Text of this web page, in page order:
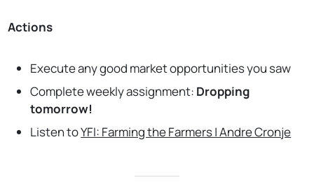
Actions
Execute any good market opportunities you saw
Complete weekly assignment: Dropping
tomorrow!
Listen toYFI: Farming the Farmers | Andre Cronje